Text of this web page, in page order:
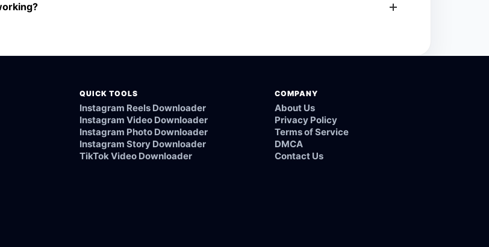
QUICK TOOLS
Instagram Reels Downloader
Instagram Video Downloader
Instagram Photo Downloader
Instagram Story Downloader
TikTok Video Downloader
COMPANY
About Us
Privacy Policy
Terms of Service
DMCA
Contact Us